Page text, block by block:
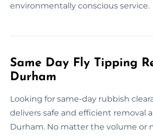
environmentally conscious service.
Same Day Fly Tipping
Durham
Looking for same-day rubbish
delivers safe and efficient removal
Durham. No matter the volume or